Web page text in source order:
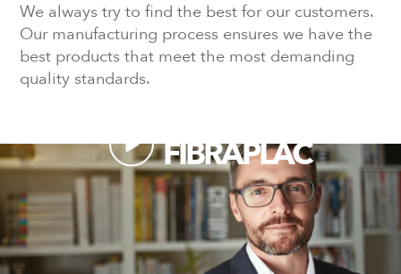
We always try to find the best for our customers.
Our manufacturing process ensures we have the
best products that meet the most demanding
quality standards.
FIBRAPLAC